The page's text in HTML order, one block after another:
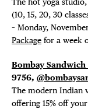
(10, 15, 20, 30
– Monday,
Package for a week
Bombay Sandwich
9756,
The modern Indian
offering 15% off